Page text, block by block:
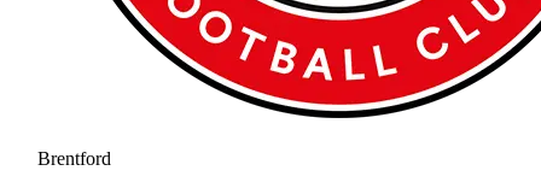
Brentford